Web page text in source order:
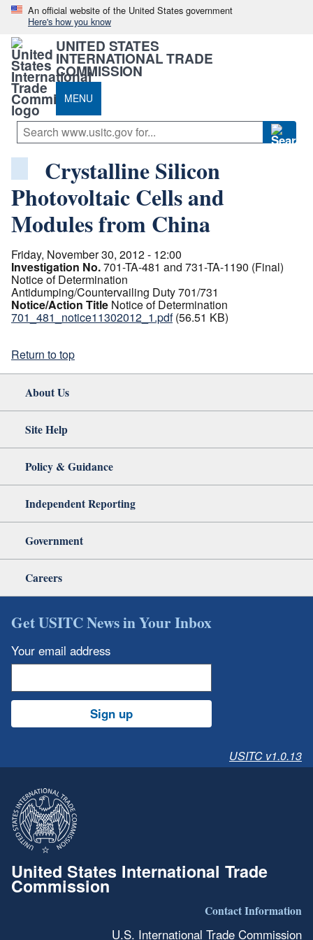
An official website of the United States government
Here's how you know
UNITED STATES
INTERNATIONAL TRADE
COMMISSION
MENU
Crystalline Silicon
Photovoltaic Cells and
Modules from China
Friday, November 30, 2012 - 12:00
Investigation No.701-TA-481 and 731-TA-1190 (Final)
Notice of Determination
Antidumping/Countervailing Duty 701/731
Notice/Action Title Notice of Determination
701_481_notice11302012_1.pdf (56.51 KB)
Return to top
About Us
Site Help
Policy & Guidance
Independent Reporting
Government
Careers
Get USITC News in Your Inbox
Your email address
Sign up
USITC v1.0.13
United States International Trade
Commission
Contact Information
U.S. International Trade Commission